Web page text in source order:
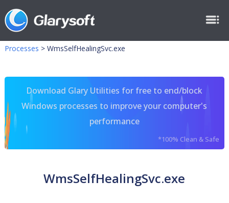
Processes > WmsSelfHealingSvc.exe
Download Glary Utilities for free to end/block
Windows processes to improve your computer's
performance
*100% Clean & Safe
WmsSelfHealingSvc.exe